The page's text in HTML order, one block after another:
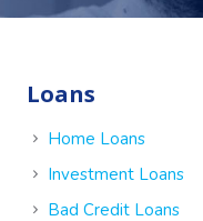
Loans
Home Loans
Investment Loans
Bad Credit Loans